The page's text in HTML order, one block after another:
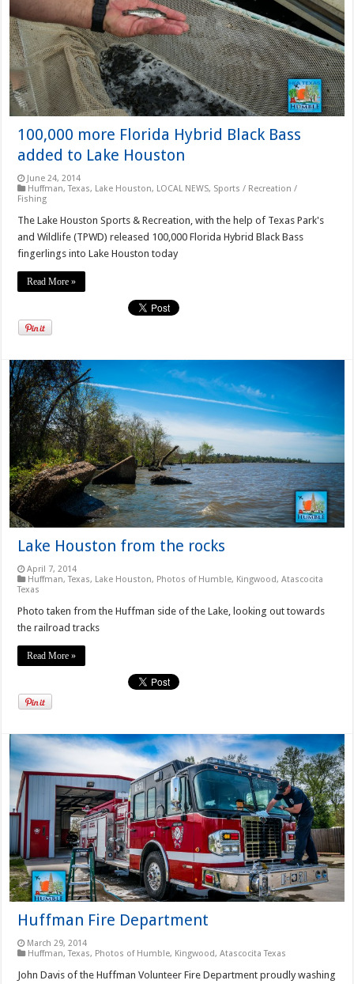
100,000 more Florida Hybrid Black Bass
added to Lake Houston
June 24, 2014
Huffman, Texas, Lake Houston, LOCAL NEWS, Sports / Recreation /
Fishing
The Lake Houston Sports & Recreation, with the help of Texas Park's
and Wildlife (TPWD) released 100,000 Florida Hybrid Black Bass
fingerlings into Lake Houston today
Read More »
Lake Houston from the rocks
April 7, 2014
Huffman, Texas, Lake Houston, Photos of Humble, Kingwood, Atascocita
Texas
Photo taken from the Huffman side of the Lake, looking out towards
the railroad tracks
Read More »
Huffman Fire Department
March 29, 2014
Huffman, Texas, Photos of Humble, Kingwood, Atascocita Texas
John Davis of the Huffman Volunteer Fire Department proudly washing